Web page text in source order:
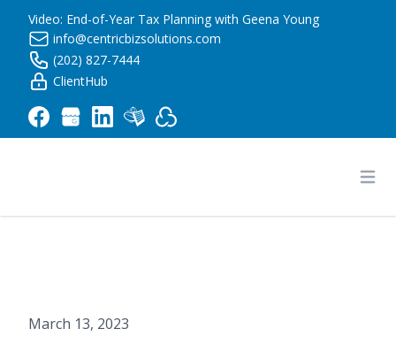
Video: End-of-Year Tax Planning with Geena Young
info@centricbizsolutions.com
(202) 827-7444
ClientHub
March 13, 2023